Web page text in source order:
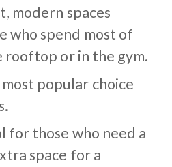
modern spaces
who spend most of
rooftop or in the gym.
popular choice
for those who need a
space for a